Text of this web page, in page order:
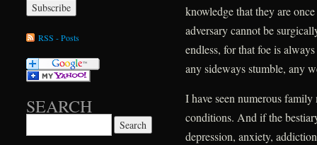
knowledge that they are
adversary cannot be
endless, for that foe is
any sideways stumble, any
I have seen numerous
conditions. And if the
depression, anxiety,
RSS - Posts
SEARCH